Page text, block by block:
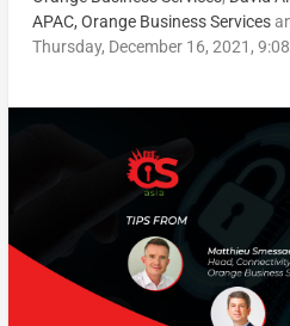
APAC, Orange Business Services
Thursday, December 16, 2021,